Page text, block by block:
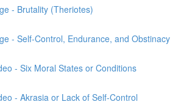
- Brutality (Theriotes)
- Self-Control, Endurance, and Obstinacy
- Six Moral States or Conditions
- Akrasia or Lack of Self-Control